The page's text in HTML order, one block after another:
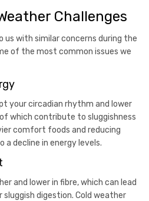
Challenges
us with similar concerns during the
of the most common issues we
your circadian rhythm and lower
which contribute to sluggishness
comfort foods and reducing
decline in energy levels.
and lower in fibre, which can lead
digestion. Cold weather